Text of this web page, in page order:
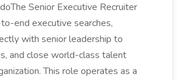
Senior Executive Recruiter
end executive searches,
with senior leadership to
and close world-class talent
This role operates as a